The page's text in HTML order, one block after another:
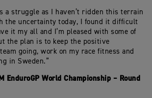
a struggle as I haven’t ridden this terrain
the uncertainty today, I found it difficult
it my all and I’m pleased with some of
the plan is to keep the positive
going, work on my race fitness and
in Sweden.”
EnduroGP World Championship – Round